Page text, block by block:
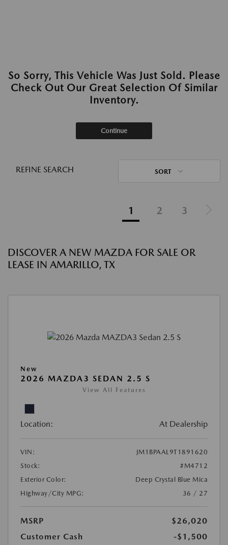
So Sorry, This Vehicle Was Just Sold. Please
Check Out Our Great Selection Of Similar
Inventory.
Continue
REFINE SEARCH SORT
1 2 3
DISCOVER A NEW MAZDA FOR SALE OR
LEASE IN AMARILLO, TX
New
2026 MAZDA3 SEDAN 2.5 S
View All Features
Location: At Dealership
VIN:
JM1BPAAL9T1891620
Stock:
#M4712
Exterior Color:
Deep Crystal Blue Mica
Highway/City MPG:
36 / 27
MSRP
$26,020
Customer Cash
-$1,500